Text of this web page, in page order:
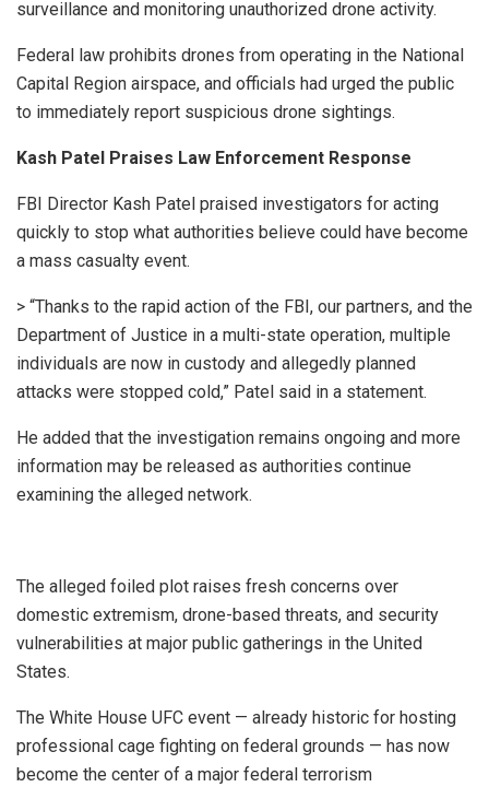
surveillance and monitoring unauthorized drone activity.
Federal law prohibits drones from operating in the National
Capital Region airspace, and officials had urged the public
to immediately report suspicious drone sightings.
Kash Patel Praises Law Enforcement Response
FBI Director Kash Patel praised investigators for acting
quickly to stop what authorities believe could have become
a mass casualty event.
> “Thanks to the rapid action of the FBI, our partners, and the
Department of Justice in a multi-state operation, multiple
individuals are now in custody and allegedly planned
attacks were stopped cold,” Patel said in a statement.
He added that the investigation remains ongoing and more
information may be released as authorities continue
examining the alleged network.
The alleged foiled plot raises fresh concerns over
domestic extremism, drone-based threats, and security
vulnerabilities at major public gatherings in the United
States.
The White House UFC event — already historic for hosting
professional cage fighting on federal grounds — has now
become the center of a major federal terrorism